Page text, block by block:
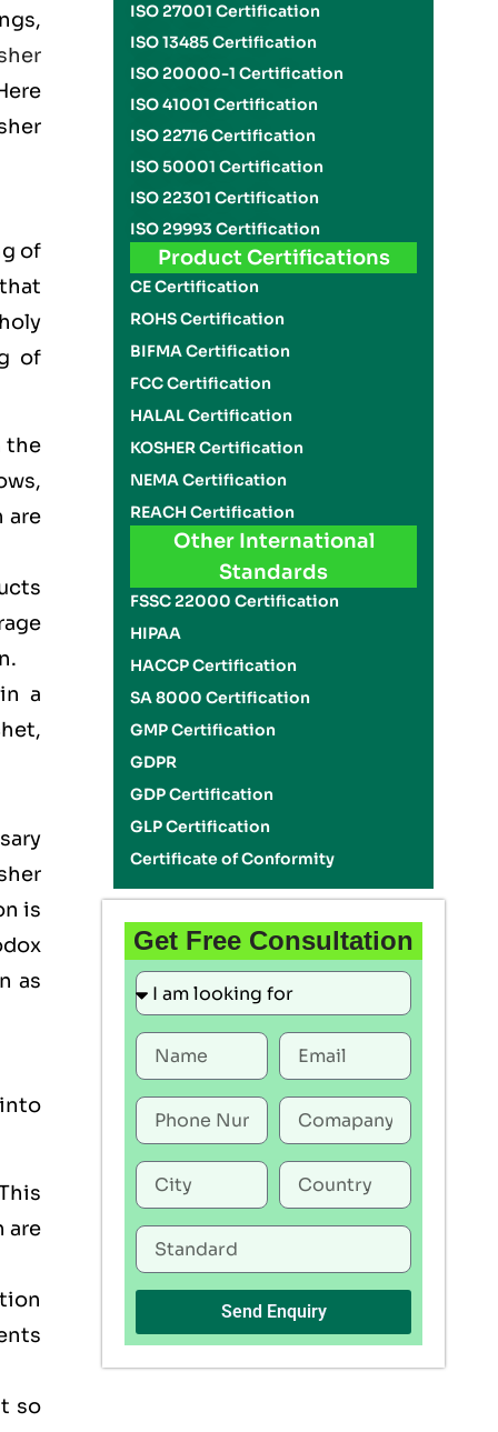
of
of
the
are
a
is
as
are
so
ISO 27001 Certification
ISO 13485 Certification
ISO 20000-1 Certification
ISO 41001 Certification
ISO 22716 Certification
ISO 50001 Certification
ISO 22301 Certification
ISO 29993 Certification
Product Certifications
CE Certification
ROHS Certification
BIFMA Certification
FCC Certification
HALAL Certification
KOSHER Certification
NEMA Certification
REACH Certification
Other International
Standards
FSSC 22000 Certification
HIPAA
HACCP Certification
SA 8000 Certification
GMP Certification
GDPR
GDP Certification
GLP Certification
Certificate of Conformity
Get Free Consultation
Send Enquiry